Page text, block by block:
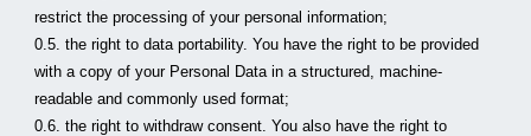
restrict the processing of your personal information;
0.5. the right to data portability. You have the right to be provided
with a copy of your Personal Data in a structured, machine-
readable and commonly used format;
0.6. the right to withdraw consent. You also have the right to